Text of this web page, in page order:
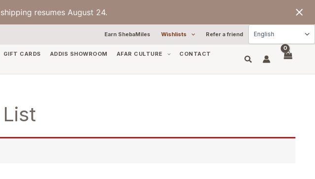
resumes August 24.
Earn ShebaMiles Wishlists Refer a friend
GIFT CARDS ADDIS SHOWROOM AFAR CULTURE
CONTACT